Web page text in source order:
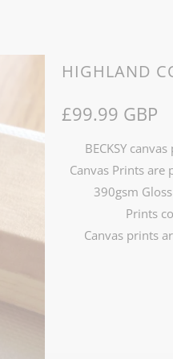
HIGHLAND
£99.99 GBP
BECKSY
Canvas Prints
390gsm
Prints
Canvas prints